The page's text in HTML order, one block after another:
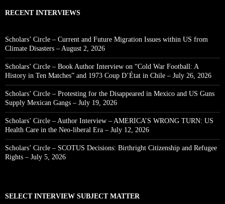
RECENT INTERVIEWS
Scholars’ Circle – Current and Future Migration Issues within US from
Climate Disasters – August 2, 2026
Scholars’ Circle – Book Author Interview on “Cold War Football: A
History in Ten Matches” and 1973 Coup D’État in Chile – July 26, 2026
Scholars’ Circle – Protesting for the Disappeared in Mexico and US Guns
Supply Mexican Gangs – July 19, 2026
Scholars’ Circle – Author Interview – AMERICA’S WRONG TURN: US
Health Care in the Neo-liberal Era – July 12, 2026
Scholars’ Circle – SCOTUS Decisions: Birthright Citizenship and Refugee
Rights – July 5, 2026
SELECT INTERVIEW SUBJECT MATTER